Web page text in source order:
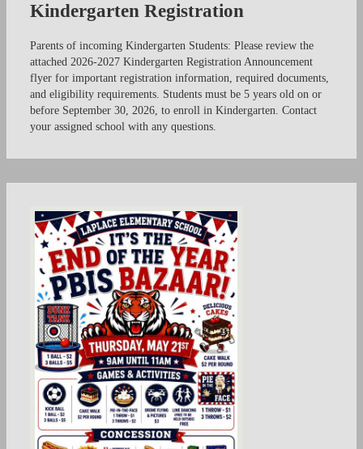
Kindergarten Registration
Parents of incoming Kindergarten Students: Please review the
attached 2026-2027 Kindergarten Registration Announcement
flyer for important registration information, required documents,
and eligibility requirements. Students must be 5 years old on or
before September 30, 2026, to enroll in Kindergarten. Contact
your assigned school with any questions.